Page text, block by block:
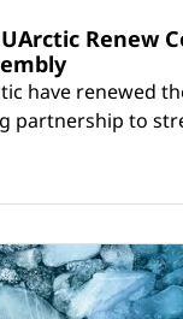
Renew
have renewed
partnership to